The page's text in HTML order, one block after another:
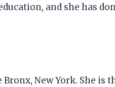
and she has
Bronx, New York. She is